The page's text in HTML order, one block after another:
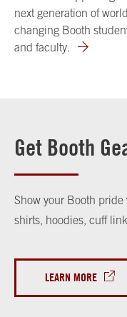
next generation of
changing Booth
and faculty.
Get Booth
Show your Booth pride
shirts, hoodies, cuff
LEARN MORE